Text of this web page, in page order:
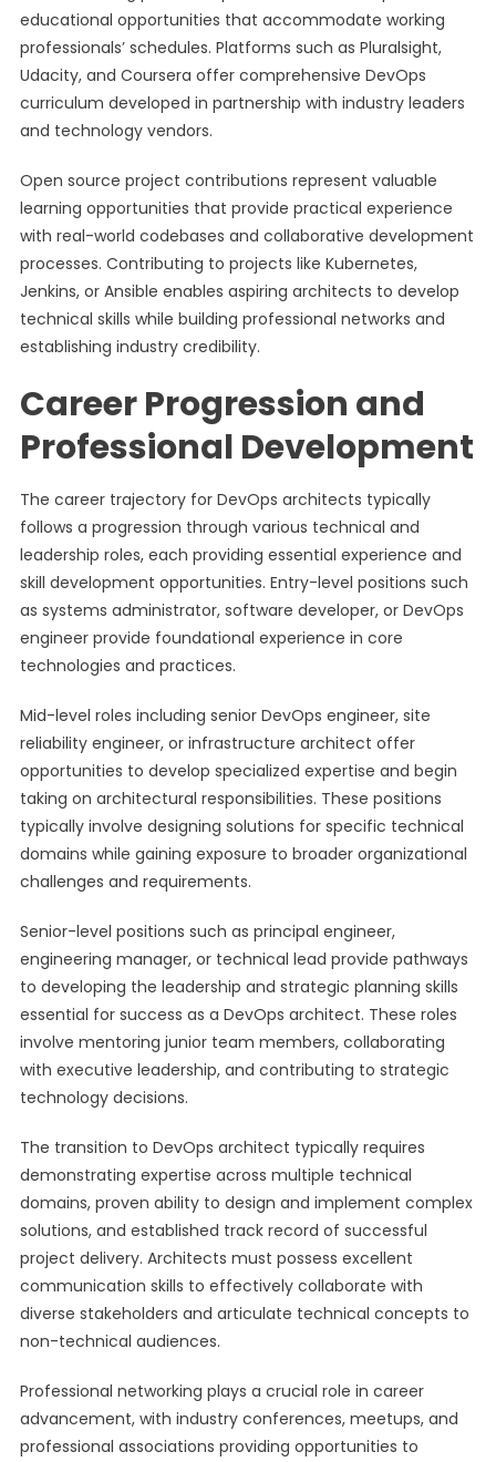
educational opportunities that accommodate working
professionals’ schedules. Platforms such as Pluralsight,
Udacity, and Coursera offer comprehensive DevOps
curriculum developed in partnership with industry leaders
and technology vendors.
Open source project contributions represent valuable
learning opportunities that provide practical experience
with real-world codebases and collaborative development
processes. Contributing to projects like Kubernetes,
Jenkins, or Ansible enables aspiring architects to develop
technical skills while building professional networks and
establishing industry credibility.
Career Progression and
Professional Development
The career trajectory for DevOps architects typically
follows a progression through various technical and
leadership roles, each providing essential experience and
skill development opportunities. Entry-level positions such
as systems administrator, software developer, or DevOps
engineer provide foundational experience in core
technologies and practices.
Mid-level roles including senior DevOps engineer, site
reliability engineer, or infrastructure architect offer
opportunities to develop specialized expertise and begin
taking on architectural responsibilities. These positions
typically involve designing solutions for specific technical
domains while gaining exposure to broader organizational
challenges and requirements.
Senior-level positions such as principal engineer,
engineering manager, or technical lead provide pathways
to developing the leadership and strategic planning skills
essential for success as a DevOps architect. These roles
involve mentoring junior team members, collaborating
with executive leadership, and contributing to strategic
technology decisions.
The transition to DevOps architect typically requires
demonstrating expertise across multiple technical
domains, proven ability to design and implement complex
solutions, and established track record of successful
project delivery. Architects must possess excellent
communication skills to effectively collaborate with
diverse stakeholders and articulate technical concepts to
non-technical audiences.
Professional networking plays a crucial role in career
advancement, with industry conferences, meetups, and
professional associations providing opportunities to